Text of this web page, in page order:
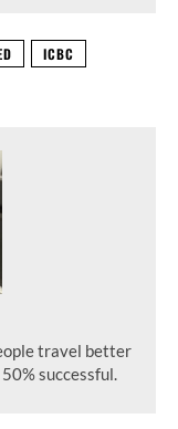
ICBC
travel better
successful.